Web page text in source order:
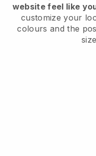
website feel like
customize your
colours and the